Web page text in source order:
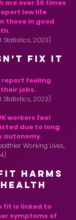
are over 30 times
low life
those in good
Statistics, 2023)
Fix It
report feeling
jobs.
Statistics, 2023)
workers feel
due to long
autonomy.
Working Lives,
Harms
fit is linked to
symptoms of